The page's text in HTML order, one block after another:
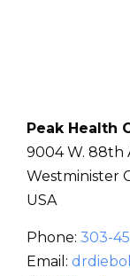
Peak Health
9004 W. 88th
Westminister
USA
Phone: 303-
Email: